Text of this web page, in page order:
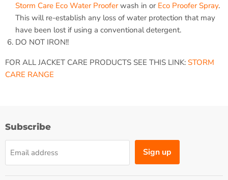
Storm Care Eco Water Prooferwash in or Eco Proofer Spray.
This will re-establish any loss of water protection that may
have been lost if using a conventional detergent.
DO NOT IRON!!
FOR ALL JACKET CARE PRODUCTS SEE THIS LINK: STORM
CARE RANGE
Subscribe
Email address Sign up